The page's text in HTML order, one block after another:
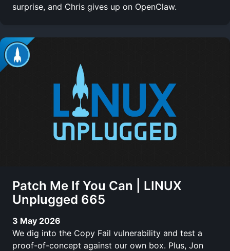
surprise, and Chris gives up on OpenClaw.
Patch Me If You Can | LINUX
Unplugged 665
3 May 2026
We dig into the Copy Fail vulnerability and test a
proof-of-concept against our own box. Plus, Jon